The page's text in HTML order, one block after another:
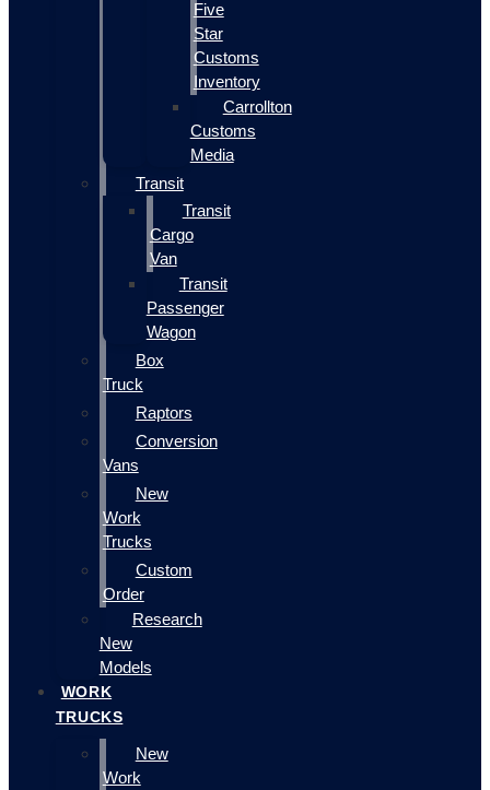
Five
Star
Customs
Inventory
Carrollton
Customs
Media
Transit
Transit
Cargo
Van
Transit
Passenger
Wagon
Box
Truck
Raptors
Conversion
Vans
New
Work
Trucks
Custom
Order
Research
New
Models
WORK
TRUCKS
New
Work